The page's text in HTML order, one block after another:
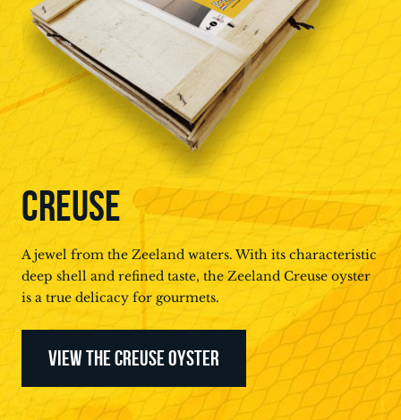
CREUSE
A jewel from the Zeeland waters. With its characteristic
deep shell and refined taste, the Zeeland Creuse oyster
is a true delicacy for gourmets.
VIEW THE CREUSE OYSTER